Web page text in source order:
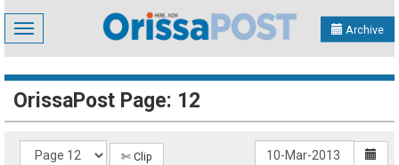
Toggle
navigation
Archive
OrissaPost Page: 12
✄ Clip